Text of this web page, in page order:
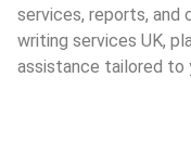
services, reports, and
writing services UK,
assistance tailored to